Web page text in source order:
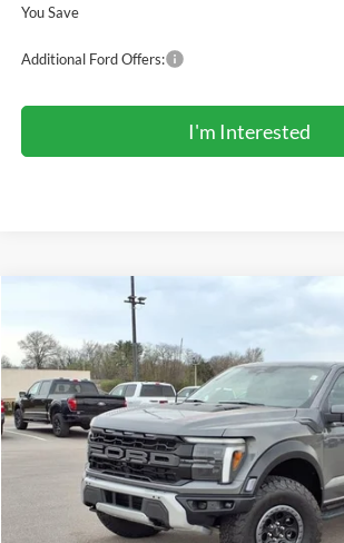
You Save
Additional Ford Offers:
I'm Interested
Ford F-150
Price Drop
VIN:1FTFW1RG0TFA04050Stock:TR6105Model:
In Stock
$90,354
COMPETITIVE MARKET
Less
MSRP (Sticker Price):
Roberts Discount:
Compare Vehicle